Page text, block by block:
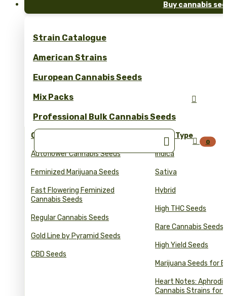
Buy cannabis
Strain Catalogue
American Strains
European Cannabis Seeds
Mix Packs
Professional Bulk Cannabis Seeds
Collections
Autoflower Cannabis Seeds
Feminized Marijuana Seeds
Fast Flowering Feminized
Cannabis Seeds
Regular Cannabis Seeds
Gold Line by Pyramid Seeds
CBD Seeds
Seed Type
Indica
Sativa
Hybrid
High THC Seeds
Rare Cannabis Seeds
High Yield Seeds
Marijuana Seeds for
Heart Notes:
Cannabis Strains for


 0